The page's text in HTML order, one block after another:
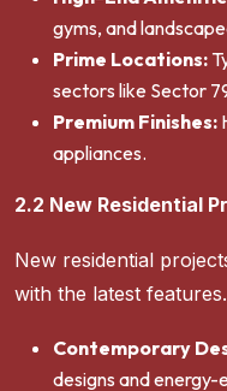
gyms, and
Prime Locations:
sectors like Sector
Premium Finishes:
appliances.
2.2 New Residential
New residential
with the latest
Contemporary
designs and